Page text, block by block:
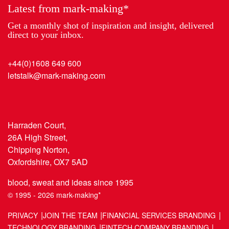
Latest from mark-making*
Get a monthly shot of inspiration and insight, delivered
direct to your inbox.
+44(0)1608 649 600
letstalk@mark-making.com
Harraden Court,
26A High Street,
Chipping Norton,
Oxfordshire, OX7 5AD
blood, sweat and ideas since 1995
© 1995 - 2026 mark-making*
PRIVACY JOIN THE TEAM FINANCIAL SERVICES BRANDING